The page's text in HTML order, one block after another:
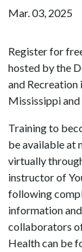
Mar. 03, 2025
Register for
hosted by the
and
Mississippi
Training to
be available at
virtually
instructor of
following
information
collaborators
Health can be